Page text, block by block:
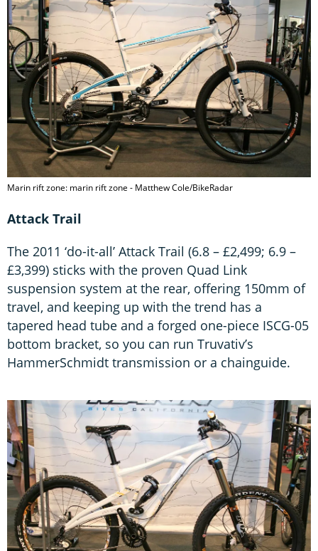
Marin rift zone: marin rift zone - Matthew Cole/BikeRadar
Attack Trail
The 2011 ‘do-it-all’ Attack Trail (6.8 – £2,499; 6.9 –
£3,399) sticks with the proven Quad Link
suspension system at the rear, offering 150mm of
travel, and keeping up with the trend has a
tapered head tube and a forged one-piece ISCG-05
bottom bracket, so you can run Truvativ’s
HammerSchmidt transmission or a chainguide.